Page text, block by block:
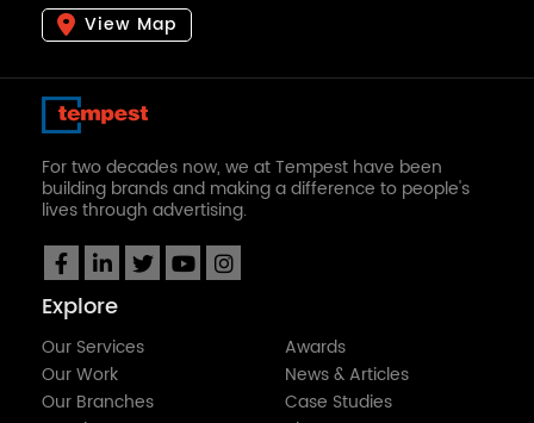
View Map
For two decades now, we at Tempest have been
building brands and making a difference to people's
lives through advertising.
Explore
Our Services
Our Work
Our Branches
Awards
News & Articles
Case Studies